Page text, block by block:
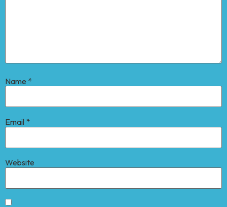
Name *
Email *
Website